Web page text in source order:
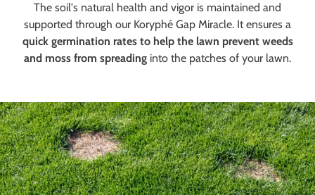
The soil's natural health and vigor is maintained and
supported through our Koryphé Gap Miracle. It ensures a
quick germination rates to help the lawn prevent weeds
and moss from spreading into the patches of your lawn.